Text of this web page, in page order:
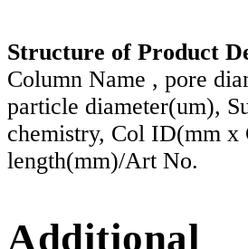
Structure of Product
Column Name , pore
particle diameter(um),
chemistry, Col ID(mm x
length(mm)/Art No.
Additional